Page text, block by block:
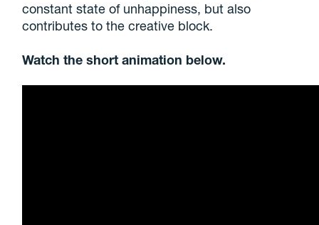
constant state of unhappiness, but also
contributes to the creative block.
Watch the short animation below.